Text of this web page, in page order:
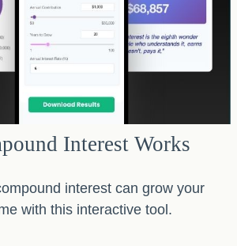
Interest Works
interest can grow your
with this interactive tool.